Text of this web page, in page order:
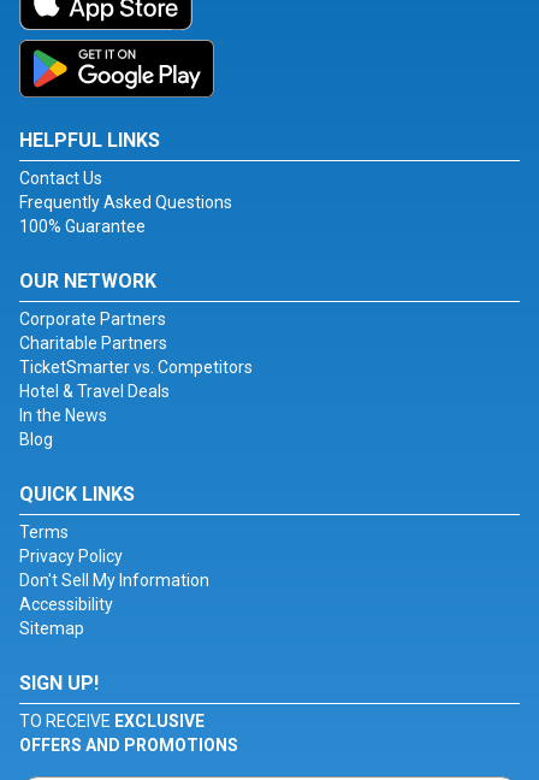
HELPFUL LINKS
Contact Us
Frequently Asked Questions
100% Guarantee
OUR NETWORK
Corporate Partners
Charitable Partners
TicketSmarter vs. Competitors
Hotel & Travel Deals
In the News
Blog
QUICK LINKS
Terms
Privacy Policy
Don't Sell My Information
Accessibility
Sitemap
SIGN UP!
TO RECEIVE EXCLUSIVE
OFFERS AND PROMOTIONS